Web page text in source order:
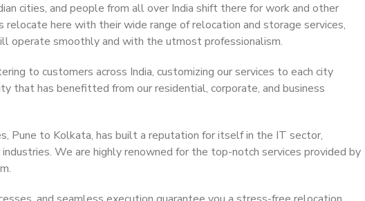
cities, and people from all over India shift there for work and other
relocate here with their wide range of relocation and storage services,
operate smoothly and with the utmost professionalism.
to customers across India, customizing our services to each city
that has benefitted from our residential, corporate, and business
Pune to Kolkata, has built a reputation for itself in the IT sector,
We are highly renowned for the top-notch services provided by